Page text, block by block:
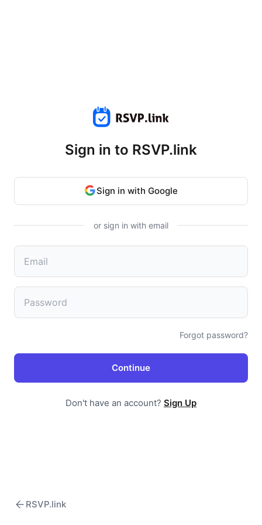
RSVP.link
Sign in to RSVP.link
Sign in with Google
or sign in with email
Forgot password?
Continue
Don't have an account? Sign Up